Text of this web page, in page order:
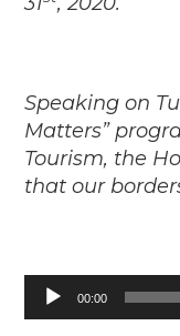
Speaking on
Matters”
Tourism, the
that our
Audio
Player
00:00